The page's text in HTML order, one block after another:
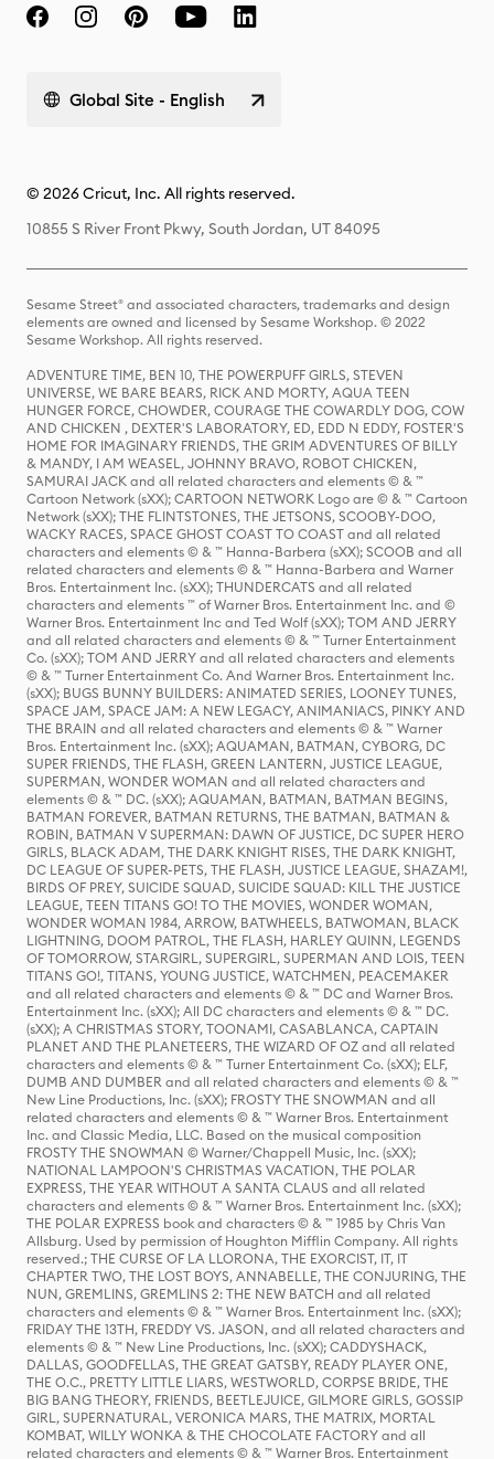
Global Site - English
© 2026 Cricut, Inc. All rights reserved.
10855 S River Front Pkwy, South Jordan, UT 84095
Sesame Street® and associated characters, trademarks and design
elements are owned and licensed by Sesame Workshop. © 2022
Sesame Workshop. All rights reserved.
ADVENTURE TIME, BEN 10, THE POWERPUFF GIRLS, STEVEN
UNIVERSE, WE BARE BEARS, RICK AND MORTY, AQUA TEEN
HUNGER FORCE, CHOWDER, COURAGE THE COWARDLY DOG, COW
AND CHICKEN , DEXTER'S LABORATORY, ED, EDD N EDDY, FOSTER'S
HOME FOR IMAGINARY FRIENDS, THE GRIM ADVENTURES OF BILLY
& MANDY, I AM WEASEL, JOHNNY BRAVO, ROBOT CHICKEN,
SAMURAI JACK and all related characters and elements © & ™
Cartoon Network (sXX); CARTOON NETWORK Logo are © & ™ Cartoon
Network (sXX); THE FLINTSTONES, THE JETSONS, SCOOBY-DOO,
WACKY RACES, SPACE GHOST COAST TO COAST and all related
characters and elements © & ™ Hanna-Barbera (sXX); SCOOB and all
related characters and elements © & ™ Hanna-Barbera and Warner
Bros. Entertainment Inc. (sXX); THUNDERCATS and all related
characters and elements ™ of Warner Bros. Entertainment Inc. and ©
Warner Bros. Entertainment Inc and Ted Wolf (sXX); TOM AND JERRY
and all related characters and elements © & ™ Turner Entertainment
Co. (sXX); TOM AND JERRY and all related characters and elements
© & ™ Turner Entertainment Co. And Warner Bros. Entertainment Inc.
(sXX); BUGS BUNNY BUILDERS: ANIMATED SERIES, LOONEY TUNES,
SPACE JAM, SPACE JAM: A NEW LEGACY, ANIMANIACS, PINKY AND
THE BRAIN and all related characters and elements © & ™ Warner
Bros. Entertainment Inc. (sXX); AQUAMAN, BATMAN, CYBORG, DC
SUPER FRIENDS, THE FLASH, GREEN LANTERN, JUSTICE LEAGUE,
SUPERMAN, WONDER WOMAN and all related characters and
elements © & ™ DC. (sXX); AQUAMAN, BATMAN, BATMAN BEGINS,
BATMAN FOREVER, BATMAN RETURNS, THE BATMAN, BATMAN &
ROBIN, BATMAN V SUPERMAN: DAWN OF JUSTICE, DC SUPER HERO
GIRLS, BLACK ADAM, THE DARK KNIGHT RISES, THE DARK KNIGHT,
DC LEAGUE OF SUPER-PETS, THE FLASH, JUSTICE LEAGUE, SHAZAM!,
BIRDS OF PREY, SUICIDE SQUAD, SUICIDE SQUAD: KILL THE JUSTICE
LEAGUE, TEEN TITANS GO! TO THE MOVIES, WONDER WOMAN,
WONDER WOMAN 1984, ARROW, BATWHEELS, BATWOMAN, BLACK
LIGHTNING, DOOM PATROL, THE FLASH, HARLEY QUINN, LEGENDS
OF TOMORROW, STARGIRL, SUPERGIRL, SUPERMAN AND LOIS, TEEN
TITANS GO!, TITANS, YOUNG JUSTICE, WATCHMEN, PEACEMAKER
and all related characters and elements © & ™ DC and Warner Bros.
Entertainment Inc. (sXX); All DC characters and elements © & ™ DC.
(sXX); A CHRISTMAS STORY, TOONAMI, CASABLANCA, CAPTAIN
PLANET AND THE PLANETEERS, THE WIZARD OF OZ and all related
characters and elements © & ™ Turner Entertainment Co. (sXX); ELF,
DUMB AND DUMBER and all related characters and elements © & ™
New Line Productions, Inc. (sXX); FROSTY THE SNOWMAN and all
related characters and elements © & ™ Warner Bros. Entertainment
Inc. and Classic Media, LLC. Based on the musical composition
FROSTY THE SNOWMAN © Warner/Chappell Music, Inc. (sXX);
NATIONAL LAMPOON'S CHRISTMAS VACATION, THE POLAR
EXPRESS, THE YEAR WITHOUT A SANTA CLAUS and all related
characters and elements © & ™ Warner Bros. Entertainment Inc. (sXX);
THE POLAR EXPRESS book and characters © & ™ 1985 by Chris Van
Allsburg. Used by permission of Houghton Mifflin Company. All rights
reserved.; THE CURSE OF LA LLORONA, THE EXORCIST, IT, IT
CHAPTER TWO, THE LOST BOYS, ANNABELLE, THE CONJURING, THE
NUN, GREMLINS, GREMLINS 2: THE NEW BATCH and all related
characters and elements © & ™ Warner Bros. Entertainment Inc. (sXX);
FRIDAY THE 13TH, FREDDY VS. JASON, and all related characters and
elements © & ™ New Line Productions, Inc. (sXX); CADDYSHACK,
DALLAS, GOODFELLAS, THE GREAT GATSBY, READY PLAYER ONE,
THE O.C., PRETTY LITTLE LIARS, WESTWORLD, CORPSE BRIDE, THE
BIG BANG THEORY, FRIENDS, BEETLEJUICE, GILMORE GIRLS, GOSSIP
GIRL, SUPERNATURAL, VERONICA MARS, THE MATRIX, MORTAL
KOMBAT, WILLY WONKA & THE CHOCOLATE FACTORY and all
related characters and elements © & ™ Warner Bros. Entertainment